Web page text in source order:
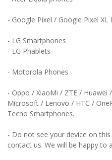
- Google Pixel / Google Pixel XL
- LG Smartphones
- LG Phablets
- Motorola Phones
- Oppo / XiaoMi / ZTE / Huawei
Microsoft / Lenovo / HTC /
Tecno Smartphones.
- Do not see your device on this
contact us. We will be happy to